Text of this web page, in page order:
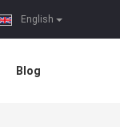
English
Blog